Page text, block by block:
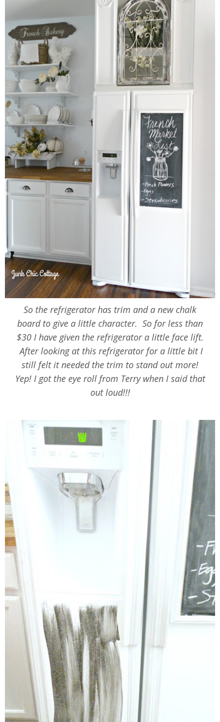
So the refrigerator has trim and a new chalk
board to give a little character. So for less than
$30 I have given the refrigerator a little face lift.
After looking at this refrigerator for a little bit I
still felt it needed the trim to stand out more!
Yep! I got the eye roll from Terry when I said that
out loud!!!